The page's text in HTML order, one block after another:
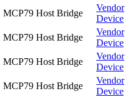
MCP79 Host Bridge
Vendor
Device
MCP79 Host Bridge
Vendor
Device
MCP79 Host Bridge
Vendor
Device
MCP79 Host Bridge
Vendor
Device